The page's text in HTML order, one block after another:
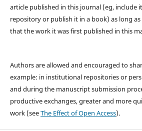
article published in this journal (eg, include
repository or publish it in a book) as long
that the work it was first published in this
Authors are allowed and encouraged to
example: in institutional repositories or
and during the manuscript submission
productive exchanges, greater and more
work (seeThe Effect of Open Access).